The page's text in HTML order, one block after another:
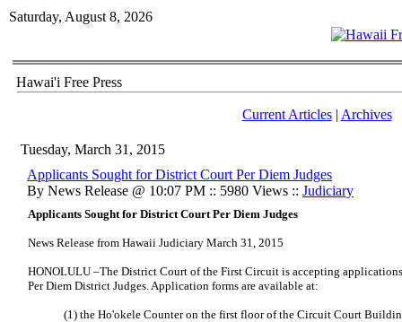
Saturday, August 8, 2026
Hawai'i Free Press
Current Articles| Archives
Tuesday, March 31, 2015
Applicants Sought for District Court Per Diem Judges
By News Release @ 10:07 PM :: 5980 Views :: Judiciary
Applicants Sought for District Court Per Diem Judges
News Release from Hawaii Judiciary March 31, 2015
HONOLULU –The District Court of the First Circuit is accepting
Per Diem District Judges. Application forms are available at:
(1) the Ho'okele Counter on the first floor of the Circuit Court